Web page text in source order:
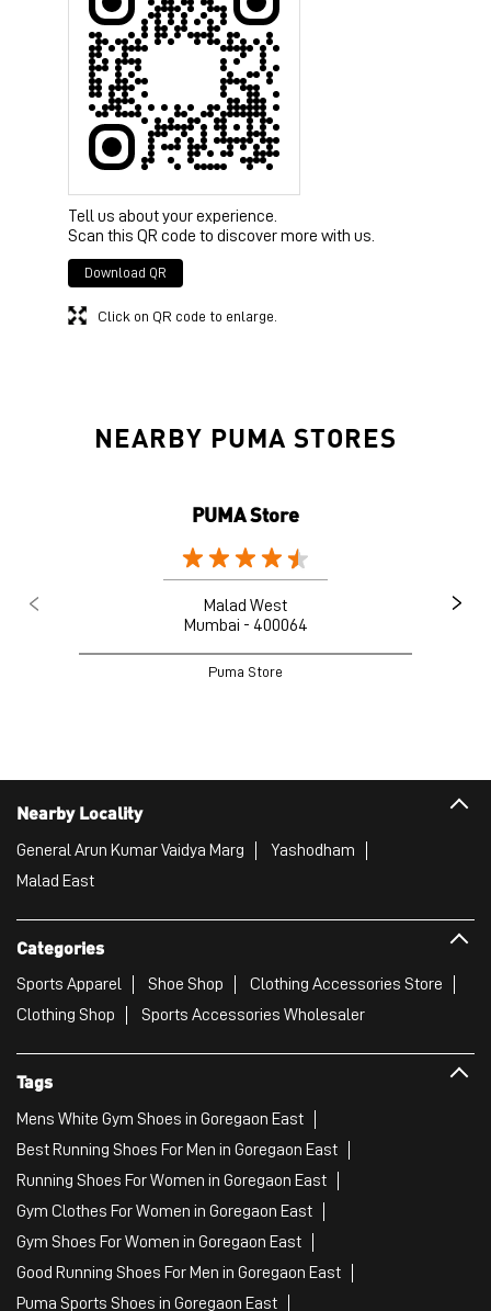
Tell us about your experience.
Scan this QR code to discover more with us.
Download QR
Click on QR code to enlarge.
NEARBY PUMA STORES
PUMA Store
Malad West
Mumbai - 400064
Puma Store
Nearby Locality
General Arun Kumar Vaidya Marg
Yashodham
Malad East
Categories
Sports Apparel Shoe Shop
Clothing Accessories Store
Clothing Shop
Sports Accessories Wholesaler
Tags
Mens White Gym Shoes in Goregaon East
Best Running Shoes For Men in Goregaon East
Running Shoes For Women in Goregaon East
Gym Clothes For Women in Goregaon East
Gym Shoes For Women in Goregaon East
Good Running Shoes For Men in Goregaon East
Puma Sports Shoes in Goregaon East